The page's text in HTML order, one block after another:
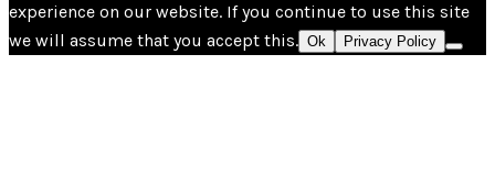
experience on our website. If you continue to use this site
we will assume that you accept this. Ok Privacy Policy